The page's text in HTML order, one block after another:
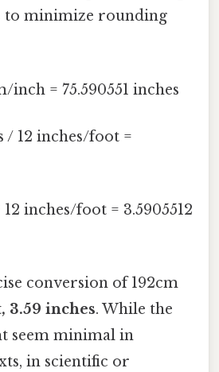
to minimize rounding
inch = 75.590551 inches
/ 12 inches/foot =
inches/foot = 3.5905512
conversion of 192cm
3.59 inches. While the
seem minimal in
in scientific or